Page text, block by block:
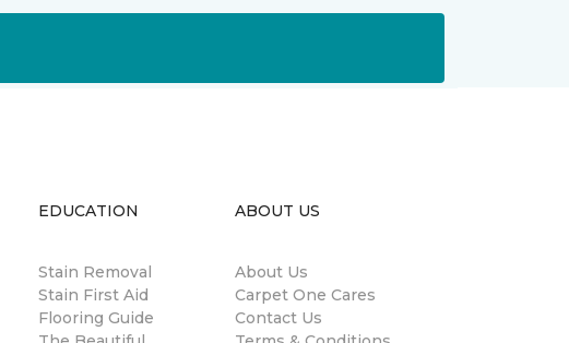
EDUCATION
Stain Removal
Stain First Aid
Flooring Guide
ABOUT US
About Us
Carpet One Cares
Contact Us